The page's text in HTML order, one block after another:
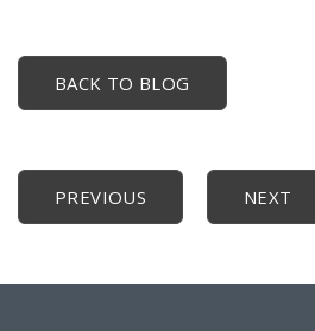
BACK TO BLOG
PREVIOUS NEXT